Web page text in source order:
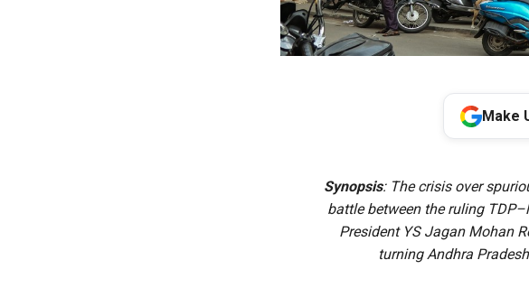
Make
Synopsis: The crisis over
battle between the ruling
President YS Jagan Mohan
turning Andhra